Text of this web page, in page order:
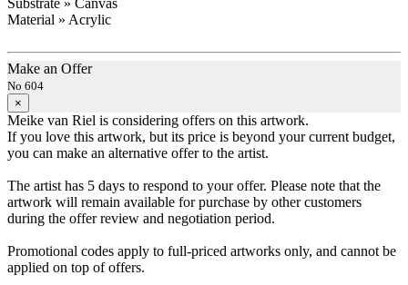
Substrate » Canvas
Material » Acrylic
Make an Offer
No 604
×
Meike van Riel is considering offers on this artwork.
If you love this artwork, but its price is beyond your current budget,
you can make an alternative offer to the artist.
The artist has 5 days to respond to your offer. Please note that the
artwork will remain available for purchase by other customers
during the offer review and negotiation period.
Promotional codes apply to full-priced artworks only, and cannot be
applied on top of offers.